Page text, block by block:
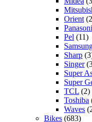
Orient
Pel (11)
Sharp
Singer
Super
Super
TCL (2)
Toshiba
Waves
Bikes (683)